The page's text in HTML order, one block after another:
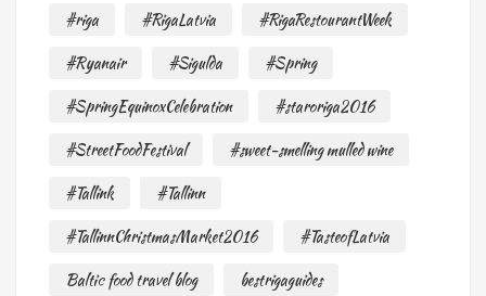
#riga
#RigaLatvia
#RigaRestourantWeek
#Ryanair
#Sigulda
#Spring
#SpringEquinoxCelebration
#staroriga2016
#StreetFoodFestival
#sweet-smelling mulled wine
#Tallink
#Tallinn
#TallinnChristmasMarket2016
#TasteofLatvia
Baltic food travel blog
bestrigaguides